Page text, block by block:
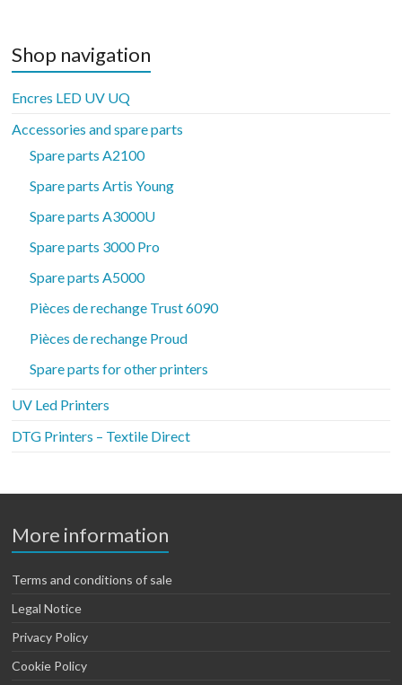
Shop navigation
Encres LED UV UQ
Accessories and spare parts
Spare parts A2100
Spare parts Artis Young
Spare parts A3000U
Spare parts 3000 Pro
Spare parts A5000
Pièces de rechange Trust 6090
Pièces de rechange Proud
Spare parts for other printers
UV Led Printers
DTG Printers – Textile Direct
More information
Terms and conditions of sale
Legal Notice
Privacy Policy
Cookie Policy